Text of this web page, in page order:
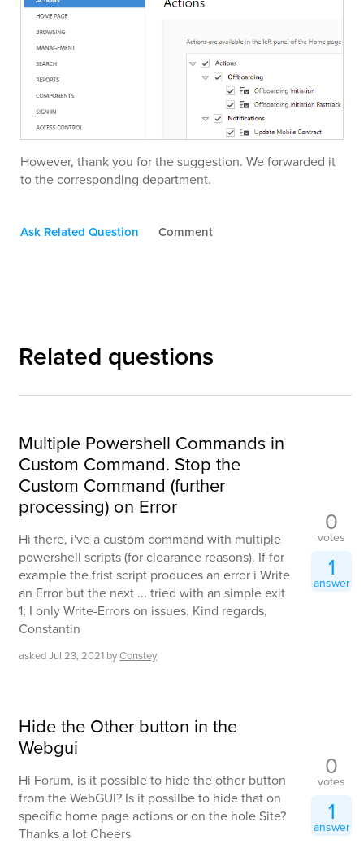
However, thank you for the suggestion. We forwarded it
to the corresponding department.
Ask Related Question Comment
Related questions
Multiple Powershell Commands in
Custom Command. Stop the
Custom Command (further
processing) on Error
Hi there, i've a custom command with multiple
powershell scripts (for clearance reasons). If for
example the frist script produces an error i Write
an Error but the next ... tried with an simple exit
1; I only Write-Errors on issues. Kind regards,
Constantin
askedJul 23, 2021 byConstey
0
votes
1
answer
Hide the Other button in the
Webgui
Hi Forum, is it possible to hide the other button
from the WebGUI? Is it possilbe to hide that on
specific home page actions or on the hole Site?
Thanks a lot Cheers
0
votes
1
answer